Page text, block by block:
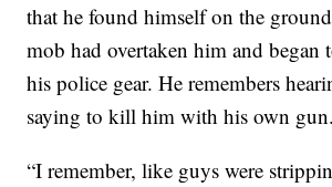
that he found himself on the
mob had overtaken him and
his police gear. He remembers
saying to kill him with his own gun.
“I remember, like guys were